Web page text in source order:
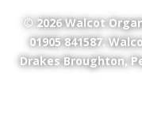
© 2026Walcot
01905 841587.
Drakes Broughton,